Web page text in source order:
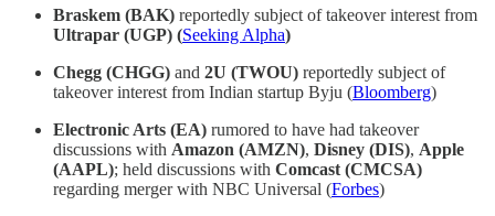
Braskem (BAK) reportedly subject of takeover interest from
Ultrapar (UGP) (Seeking Alpha)
Chegg (CHGG) and 2U (TWOU) reportedly subject of
takeover interest from Indian startup Byju (Bloomberg)
Electronic Arts (EA) rumored to have had takeover
discussions with Amazon (AMZN), Disney (DIS), Apple
(AAPL); held discussions with Comcast (CMCSA)
regarding merger with NBC Universal (Forbes)